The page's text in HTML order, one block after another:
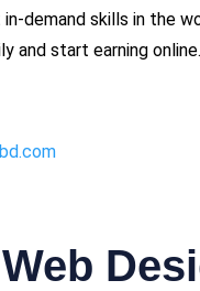
demand skills in the
and start earning online.